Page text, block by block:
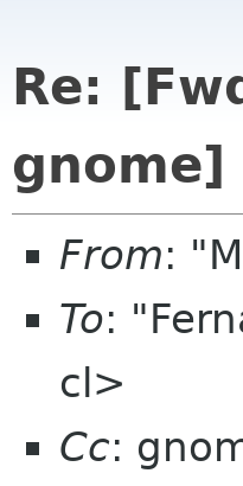
Re:
gnome]
From:
To:
cl>
Cc: